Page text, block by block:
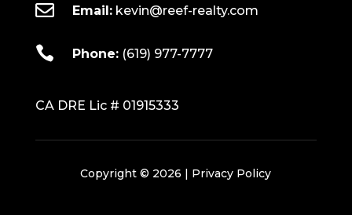
 Email: kevin@reef-realty.com
 Phone: (619) 977-7777
CA DRE Lic # 01915333
Copyright © 2026 | Privacy Policy